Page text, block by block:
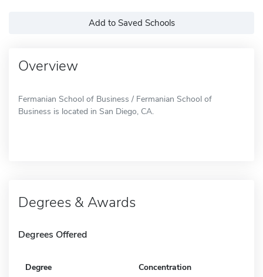
Add to Saved Schools
Overview
Fermanian School of Business / Fermanian School of
Business is located in San Diego, CA.
Degrees & Awards
Degrees Offered
Degree Concentration